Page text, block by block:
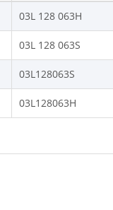
03L 128 063H
03L 128 063S
03L128063S
03L128063H